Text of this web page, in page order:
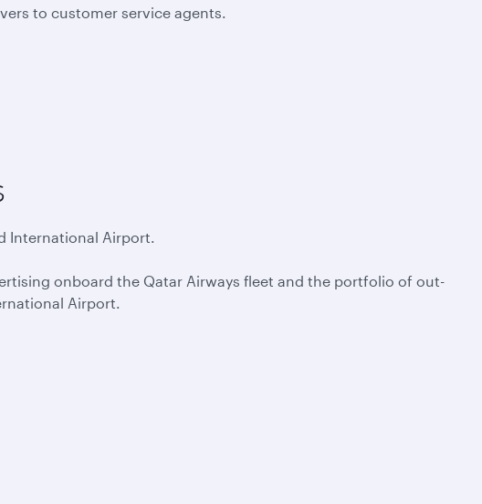
to customer service agents.
International Airport.
onboard the Qatar Airways fleet and the portfolio of out-
Airport.